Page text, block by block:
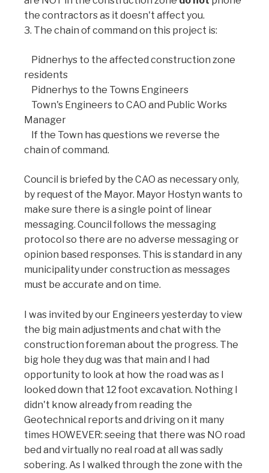
the contractors as it doesn't affect you.
3. The chain of command on this project is:
Pidnerhys to the affected construction zone
residents
Pidnerhys to the Towns Engineers
Town's Engineers to CAO and Public Works
Manager
If the Town has questions we reverse the
chain of command.
Council is briefed by the CAO as necessary only,
by request of the Mayor. Mayor Hostyn wants to
make sure there is a single point of linear
messaging. Council follows the messaging
protocol so there are no adverse messaging or
opinion based responses. This is standard in any
municipality under construction as messages
must be accurate and on time.
I was invited by our Engineers yesterday to view
the big main adjustments and chat with the
construction foreman about the progress. The
big hole they dug was that main and I had
opportunity to look at how the road was as I
looked down that 12 foot excavation. Nothing I
didn't know already from reading the
Geotechnical reports and driving on it many
times HOWEVER: seeing that there was NO road
bed and virtually no real road at all was sadly
sobering. As I walked through the zone with the